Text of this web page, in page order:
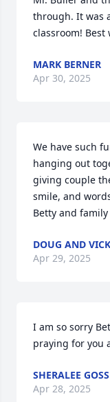
through. It was
classroom! Best
MARK BERNER
Apr 30, 2025
We have such
hanging out
giving couple
smile, and
Betty and
DOUG AND
Apr 29, 2025
I am so sorry
praying for you
SHERALEE GOSS
Apr 28, 2025